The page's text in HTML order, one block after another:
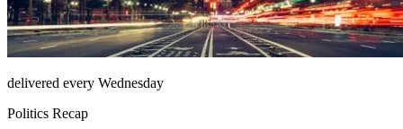
delivered every Wednesday
Politics Recap